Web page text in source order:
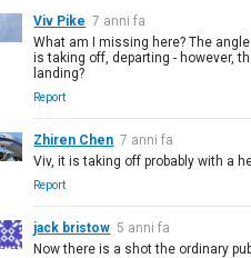
Viv Pike 7 anni fa
What am I missing here? The
is taking off, departing - however,
landing?
Report
Zhiren Chen 7 anni fa
Viv, it is taking off probably with a
Report
jack bristow 5 anni fa
Now there is a shot the ordinary